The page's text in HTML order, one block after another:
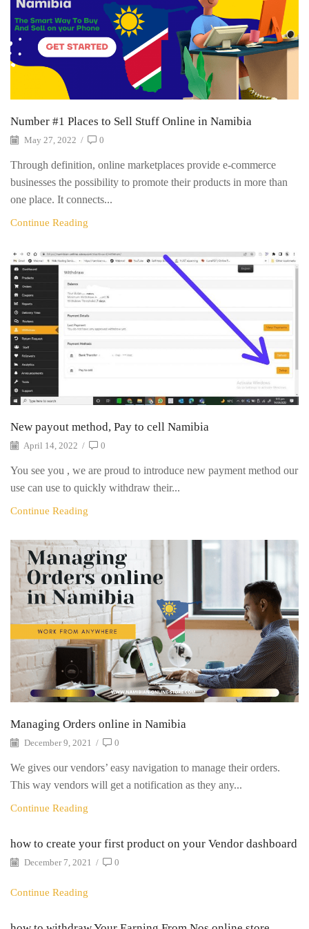
Number #1 Places to Sell Stuff Online in Namibia
May 27, 2022 / 0
Through definition, online marketplaces provide e-commerce
businesses the possibility to promote their products in more than
one place. It connects...
Continue Reading
New payout method, Pay to cell Namibia
April 14, 2022 / 0
You see you , we are proud to introduce new payment method our
use can use to quickly withdraw their...
Continue Reading
Managing Orders online in Namibia
December 9, 2021 / 0
We gives our vendors’ easy navigation to manage their orders.
This way vendors will get a notification as they any...
Continue Reading
how to create your first product on your Vendor dashboard
December 7, 2021 / 0
Continue Reading